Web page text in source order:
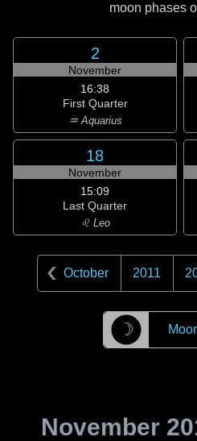
moon phases
2
November
16:38
First Quarter
♒ Aquarius
18
November
15:09
Last Quarter
♌ Leo
October 2011
☽
November